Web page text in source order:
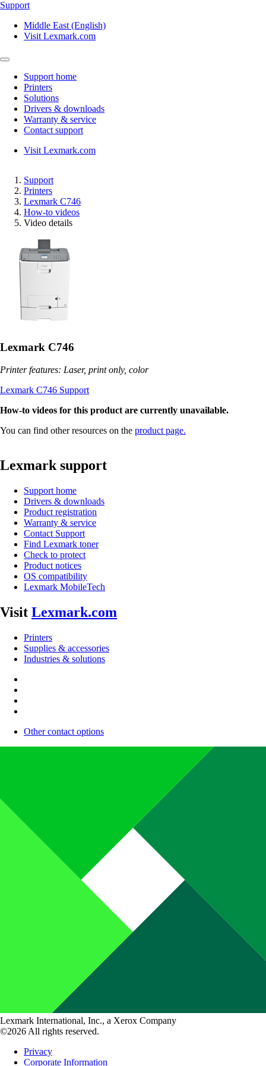
Support
Middle East (English)
Visit Lexmark.com
Support home
Printers
Solutions
Drivers & downloads
Warranty & service
Contact support
Visit Lexmark.com
Support
Printers
Lexmark C746
How-to videos
Video details
Lexmark C746
Printer features: Laser, print only, color
Lexmark C746 Support
How-to videos for this product are currently unavailable.
You can find other resources on the product page.
Lexmark support
Support home
Drivers & downloads
Product registration
Warranty & service
Contact Support
Find Lexmark toner
Check to protect
Product notices
OS compatibility
Lexmark MobileTech
Visit Lexmark.com
Printers
Supplies & accessories
Industries & solutions
Other contact options
Lexmark International, Inc., a Xerox Company
©2026 All rights reserved.
Privacy
Corporate Information